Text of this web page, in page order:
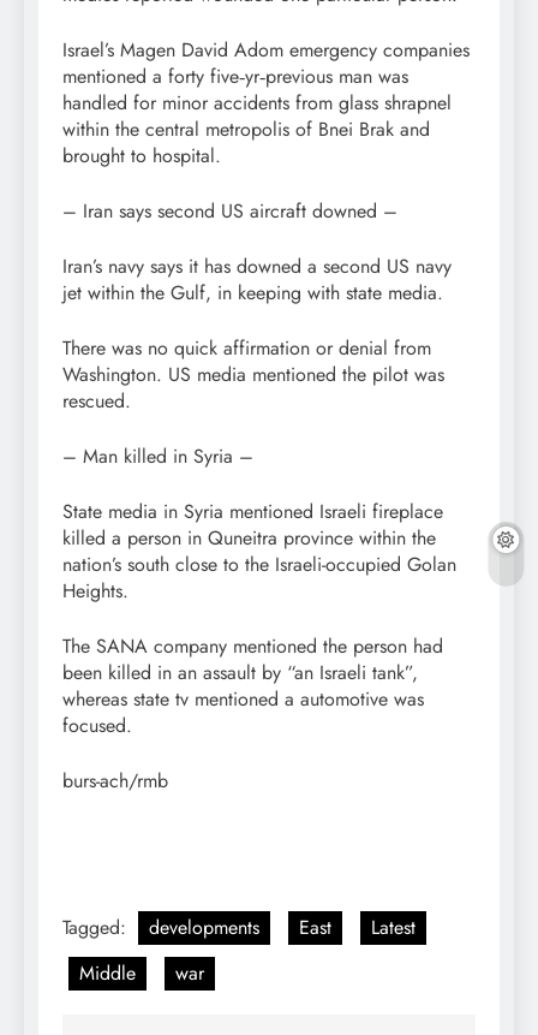
Israel’s Magen David Adom emergency companies
mentioned a forty five‑yr‑previous man was
handled for minor accidents from glass shrapnel
within the central metropolis of Bnei Brak and
brought to hospital.
– Iran says second US aircraft downed –
Iran’s navy says it has downed a second US navy
jet within the Gulf, in keeping with state media.
There was no quick affirmation or denial from
Washington. US media mentioned the pilot was
rescued.
– Man killed in Syria –
State media in Syria mentioned Israeli fireplace
killed a person in Quneitra province within the
nation’s south close to the Israeli-occupied Golan
Heights.
The SANA company mentioned the person had
been killed in an assault by “an Israeli tank”,
whereas state tv mentioned a automotive was
focused.
burs-ach/rmb
Tagged: developments East
Latest
Middle
war